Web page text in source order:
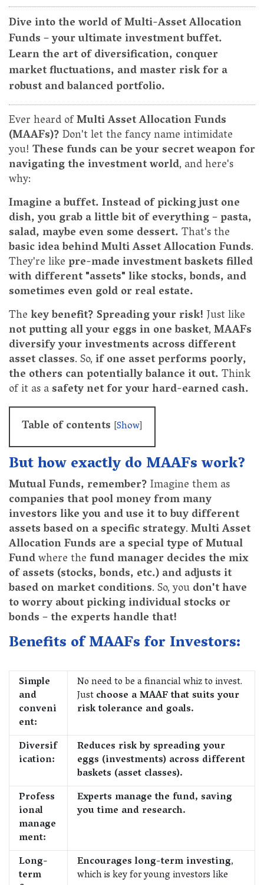
Dive into the world of Multi-Asset Allocation
Funds – your ultimate investment buffet.
Learn the art of diversification, conquer
market fluctuations, and master risk for a
robust and balanced portfolio.
Ever heard ofMulti Asset Allocation Funds
(MAAFs)?Don't let the fancy name intimidate
you! These funds can be your secret weapon for
navigating the investment world, and here's
why:
Imagine a buffet. Instead of picking just one
dish, you grab a little bit of everything – pasta,
salad, maybe even some dessert.That's the
basic idea behind Multi Asset Allocation Funds.
They're likepre-made investment baskets filled
with different "assets" like stocks, bonds, and
sometimes even gold or real estate.
Thekey benefit? Spreading your risk! Just like
not putting all your eggs in one basket,MAAFs
diversify your investments across different
asset classes. So,if one asset performs poorly,
the others can potentially balance it out.Think
of it as asafety net for your hard-earned cash.
Table of contents [Show]
But how exactly do MAAFs work?
Mutual Funds, remember?Imagine them as
companies that pool money from many
investors like you and use it to buy different
assets based on a specific strategy.Multi Asset
Allocation Funds are a special type of Mutual
Fundwhere thefund manager decides the mix
of assets (stocks, bonds, etc.) and adjusts it
based on market conditions. So, youdon't have
to worry about picking individual stocks or
bonds – the experts handle that!
Benefits of MAAFs for Investors:
Simple
and
conveni
ent:
No need to be a financial whiz to invest.
Justchoose a MAAF that suits your
risk tolerance and goals.
Diversif
ication:
Reduces risk by spreading your
eggs (investments) across different
baskets (asset classes).
Profess
ional
manage
ment:
Experts manage the fund, saving
you time and research.
Long-
term
Encourages long-term investing,
which is key for young investors like